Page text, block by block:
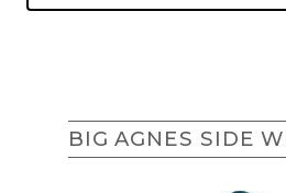
BIG AGNES SIDE